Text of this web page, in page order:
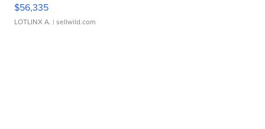
$56,335
LOTLINX A. | sellwild.com